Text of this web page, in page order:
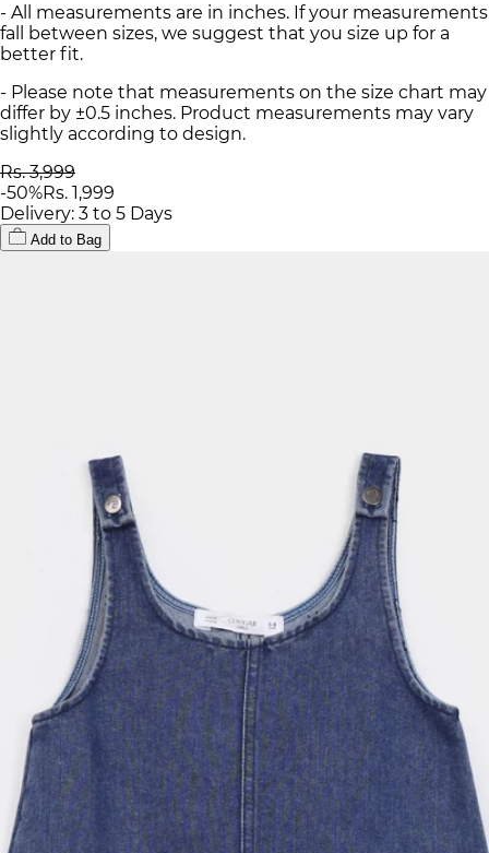
- All measurements are in inches. If your measurements
fall between sizes, we suggest that you size up for a
better fit.
- Please note that measurements on the size chart may
differ by ±0.5 inches. Product measurements may vary
slightly according to design.
Rs. 3,999
-50%Rs. 1,999
Delivery: 3 to 5 Days
Add to Bag